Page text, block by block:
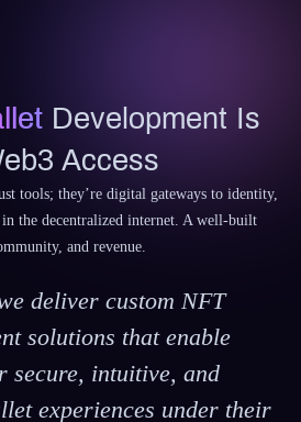
Development Is
Access
tools; they’re digital gateways to identity,
in the decentralized internet. A well-built
and revenue.
deliver custom NFT
solutions that enable
secure, intuitive, and
experiences under their